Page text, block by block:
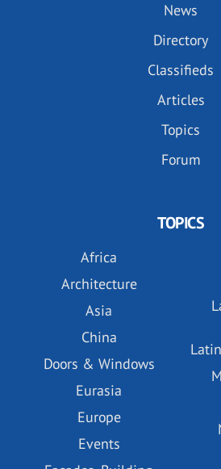
News
Directory
Classifieds
Articles
Topics
Forum
TOPICS
Africa
Architecture
Asia
China
Doors & Windows
Eurasia
Europe
Events